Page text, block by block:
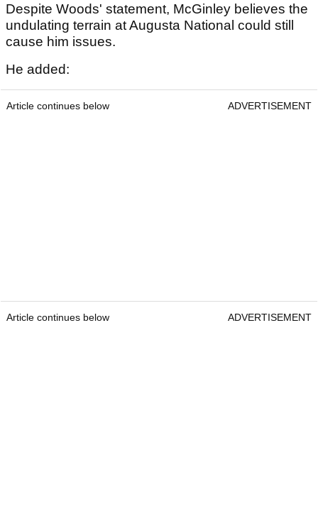
Despite Woods' statement, McGinley believes the
undulating terrain at Augusta National could still
cause him issues.
He added:
Article continues below ADVERTISEMENT
Article continues below ADVERTISEMENT